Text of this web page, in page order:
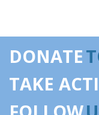
DONATE
TAKE